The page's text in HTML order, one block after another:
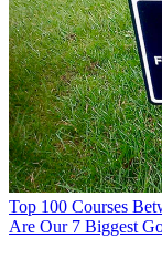
Top 100 Courses
Are Our 7 Biggest